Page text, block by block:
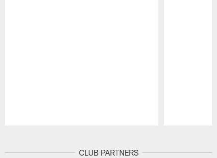
CLUB PARTNERS